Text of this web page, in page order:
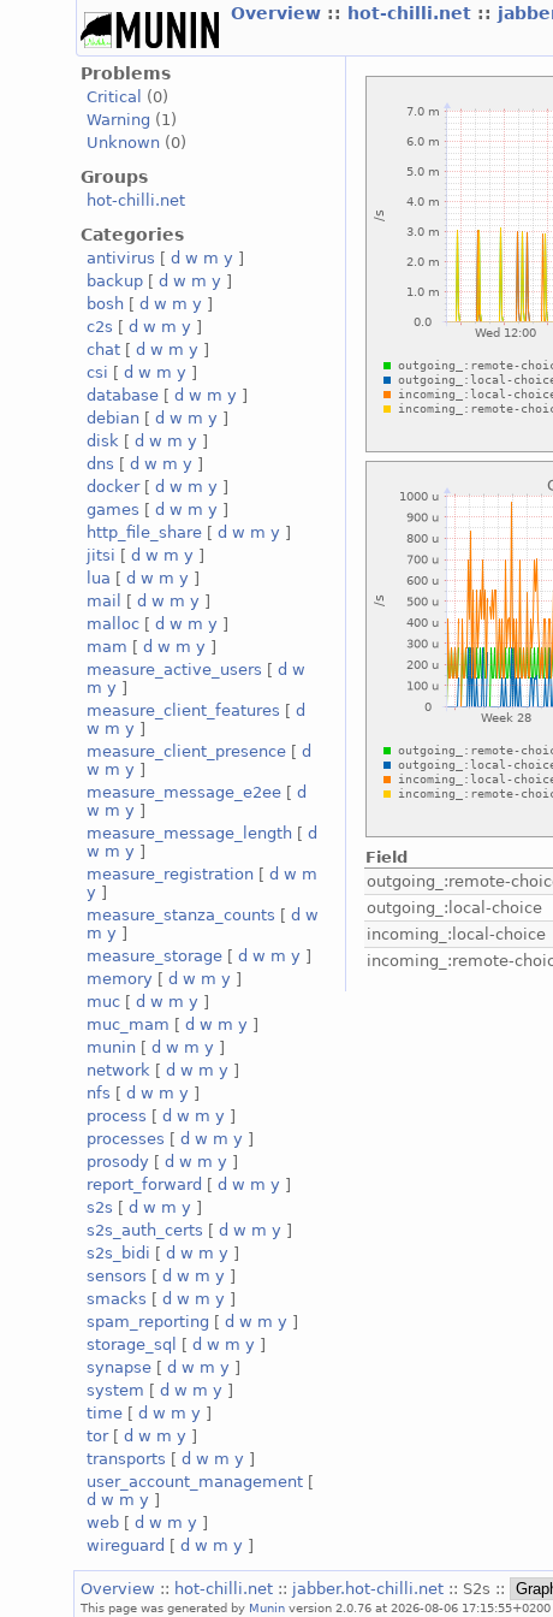
Overview :: hot-chilli.net ::
Problems
Critical
(0)
Warning (1)
Unknown (0)
Groups
hot-chilli.net
Categories
antivirus [d w m y ]
backup [d w m y ]
bosh [d w m y ]
c2s [d w m y ]
chat [d w m y ]
csi [d w m y ]
database [d w m y ]
debian [d w m y ]
disk [d w m y ]
dns [d w m y ]
docker[d w m y ]
games [d w m y ]
http_file_share [d w m y ]
jitsi [d w m y ]
lua [d w m y ]
mail
[d w m y ]
malloc [d w m y ]
mam [d w m y ]
measure_active_users [d w
m y ]
measure_client_features [d
w m y ]
measure_client_presence [d
w m y ]
measure_message_e2ee [d
w m y ]
measure_message_length [d
w m y ]
measure_registration [d w m
y ]
measure_stanza_counts [d w
m y ]
measure_storage [d w m y ]
memory [d w m y ]
muc [d w m y ]
muc_mam [d w m y ]
munin [d w m y ]
network [d w m y ]
nfs [d w m y ]
process [d w m y ]
processes [d w m y ]
prosody [d w m y ]
report_forward [d w m y ]
s2s [d w m y ]
s2s_auth_certs [d w m y ]
s2s_bidi [d w m y ]
sensors [d w m y ]
smacks [d w m y ]
spam_reporting [d w m y ]
storage_sql
[d w m y ]
synapse [d w m y ]
system [d w m y ]
time [d w m y ]
tor[d w m y ]
transports [d w m y ]
user_account_management [
d w m y ]
web [d w m y ]
wireguard [d w m y ]
Field
outgoing_:remote-
outgoing_:local-choice
incoming_:local-choice
incoming_:remote-
Overview :: hot-chilli.net :: jabber.hot-chilli.net :: S2s ::
This page was generated by Munin version 2.0.76 at 2026-08-06 17:15:55+0200